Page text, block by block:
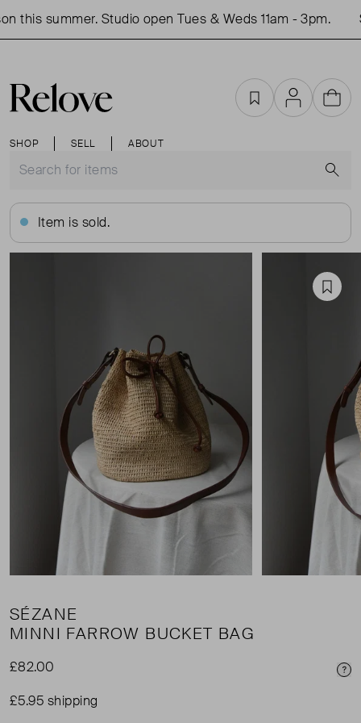
this summer. Studio open Tues & Weds 11am - 3pm.
SHOP SELL ABOUT
FavouritesAccountCart
Item is sold.
SÉZANE
MINNI FARROW BUCKET BAG
£82.00
£5.95 shipping